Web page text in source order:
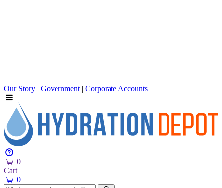
Our Story | Government | Corporate Accounts
0
Cart
0